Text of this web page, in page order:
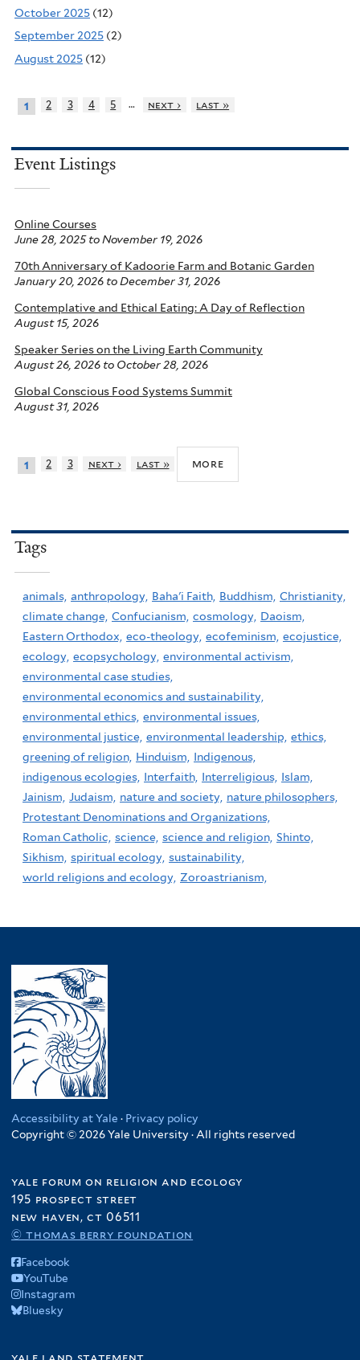
October 2025 (12)
September 2025 (2)
August 2025 (12)
1 2 3 4 5 … next › last »
Event Listings
Online Courses
June 28, 2025toNovember 19, 2026
70th Anniversary of Kadoorie Farm and Botanic Garden
January 20, 2026 toDecember 31, 2026
Contemplative and Ethical Eating: A Day of Reflection
August 15, 2026
Speaker Series on the Living Earth Community
August 26, 2026 to October 28, 2026
Global Conscious Food Systems Summit
August 31, 2026
1 2 3 next › last » more
Tags
animals, anthropology, Baha'i Faith, Buddhism, Christianity,
climate change, Confucianism, cosmology, Daoism,
Eastern Orthodox, eco-theology, ecofeminism, ecojustice,
ecology, ecopsychology, environmental activism,
environmental case studies,
environmental economics and sustainability,
environmental ethics, environmental issues,
environmental justice, environmental leadership, ethics,
greening of religion, Hinduism,
Indigenous,
indigenous ecologies, Interfaith, Interreligious, Islam,
Jainism, Judaism, nature and society, nature philosophers,
Protestant Denominations and Organizations,
Roman Catholic, science, science and religion, Shinto,
Sikhism, spiritual ecology, sustainability,
world religions and ecology, Zoroastrianism,
Accessibility at Yale · Privacy policy
Copyright © 2026 Yale University · All rights reserved
yale forum on religion and ecology
195 prospect street
new haven, ct 06511
© thomas berry foundation
Facebook
YouTube
Instagram
Bluesky
yale land statement